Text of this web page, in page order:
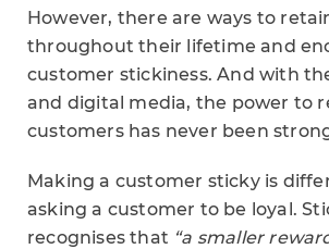
However, there are ways to
throughout their lifetime and
customer stickiness. And with
and digital media, the power to
customers has never been
Making a customer sticky is
asking a customer to be loyal.
recognises that “a smaller